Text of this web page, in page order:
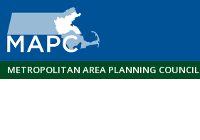
METROPOLITAN AREA PLANNING COUNCIL